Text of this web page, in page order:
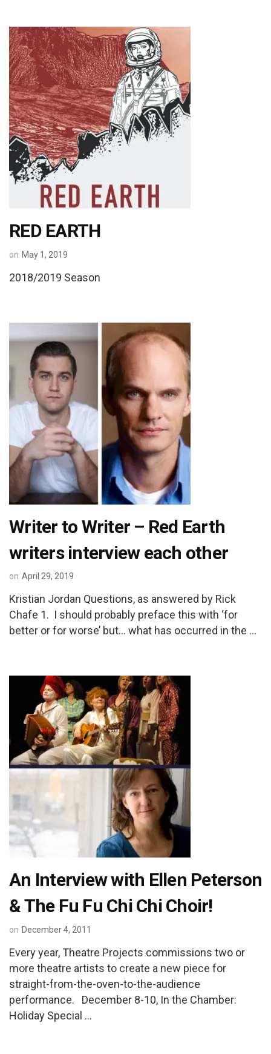
RED EARTH
on May 1, 2019
2018/2019 Season
Writer to Writer – Red Earth
writers interview each other
on April 29, 2019
Kristian Jordan Questions, as answered by Rick
Chafe 1. I should probably preface this with ‘for
better or for worse’ but… what has occurred in the …
An Interview with Ellen Peterson
& The Fu Fu Chi Chi Choir!
on December 4, 2011
Every year, Theatre Projects commissions two or
more theatre artists to create a new piece for
straight-from-the-oven-to-the-audience
performance. December 8-10, In the Chamber:
Holiday Special …